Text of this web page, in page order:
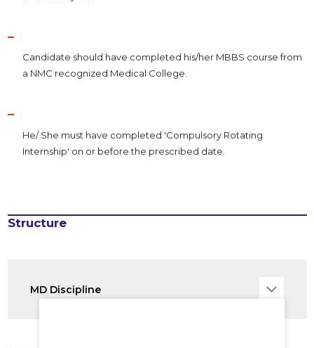
Candidate should have completed his/her MBBS course from
a NMC recognized Medical College.
He/ She must have completed 'Compulsory Rotating
Internship' on or before the prescribed date.
Structure
MD Discipline